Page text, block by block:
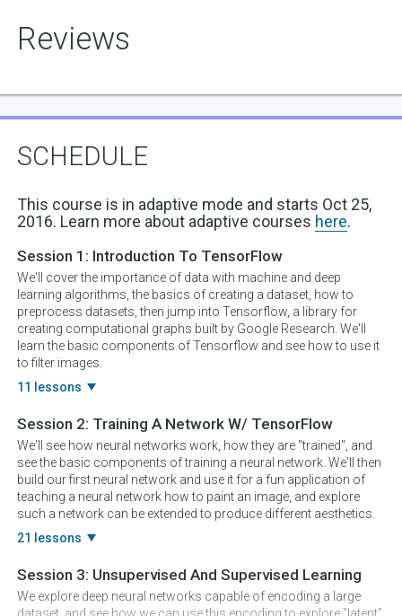
Reviews
SCHEDULE
This course is in adaptive mode and starts Oct 25,
2016. Learn more about adaptive courses here.
Session 1: Introduction To TensorFlow
We'll cover the importance of data with machine and deep
learning algorithms, the basics of creating a dataset, how to
preprocess datasets, then jump into Tensorflow, a library for
creating computational graphs built by Google Research. We'll
learn the basic components of Tensorflow and see how to use it
to filter images.
11 lessons
Session 2: Training A Network W/ TensorFlow
We'll see how neural networks work, how they are "trained", and
see the basic components of training a neural network. We'll then
build our first neural network and use it for a fun application of
teaching a neural network how to paint an image, and explore
such a network can be extended to produce different aesthetics.
21 lessons
Session 3: Unsupervised And Supervised Learning
We explore deep neural networks capable of encoding a large
dataset, and see how we can use this encoding to explore "latent"